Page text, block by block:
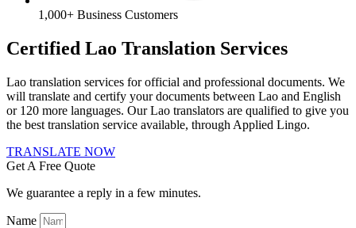
1,000+ Business Customers
Certified Lao Translation Services
Lao translation services for official and professional documents. We
will translate and certify your documents between Lao and English
or 120 more languages. Our Lao translators are qualified to give you
the best translation service available, through Applied Lingo.
TRANSLATE NOW
Get A Free Quote
We guarantee a reply in a few minutes.
Name